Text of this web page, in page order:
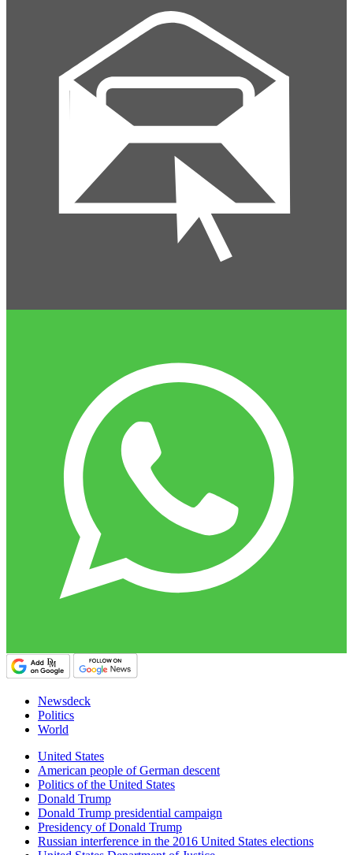
Newsdeck
Politics
World
United States
American people of German descent
Politics of the United States
Donald Trump
Donald Trump presidential campaign
Presidency of Donald Trump
Russian interference in the 2016 United States elections